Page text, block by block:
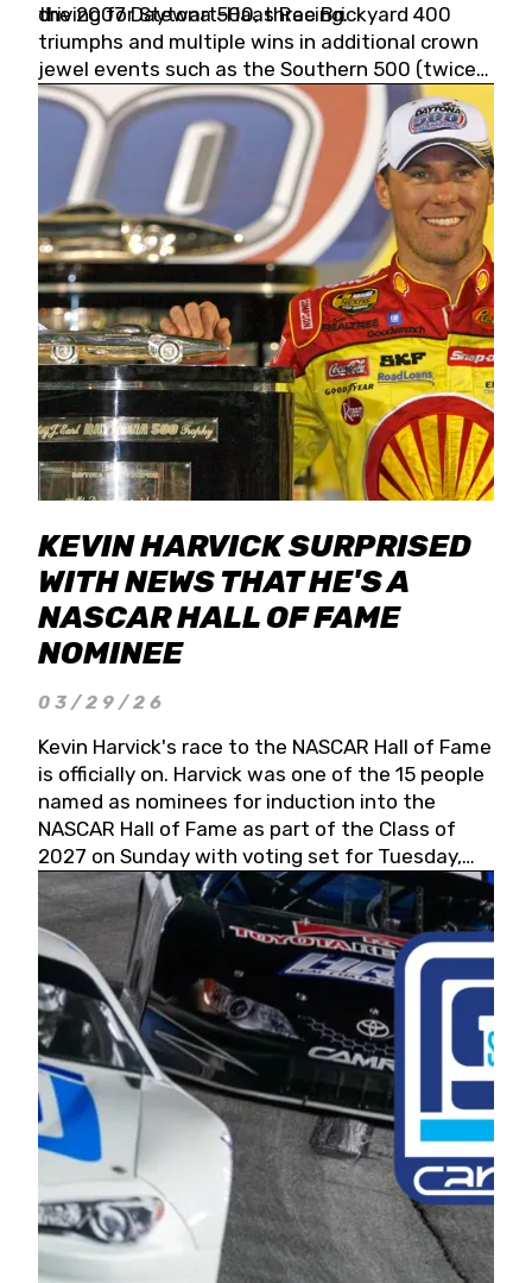
driving for Stewart-Haas Racing.
the 2007 Daytona 500, three Brickyard 400
triumphs and multiple wins in additional crown
jewel events such as the Southern 500 (twice)
and the Coca-Cola 600 (twice).
KEVIN HARVICK SURPRISED
WITH NEWS THAT HE'S A
NASCAR HALL OF FAME
NOMINEE
03/29/26
Kevin Harvick's race to the NASCAR Hall of Fame
is officially on. Harvick was one of the 15 people
named as nominees for induction into the
NASCAR Hall of Fame as part of the Class of
2027 on Sunday with voting set for Tuesday,
May 19, 2026.